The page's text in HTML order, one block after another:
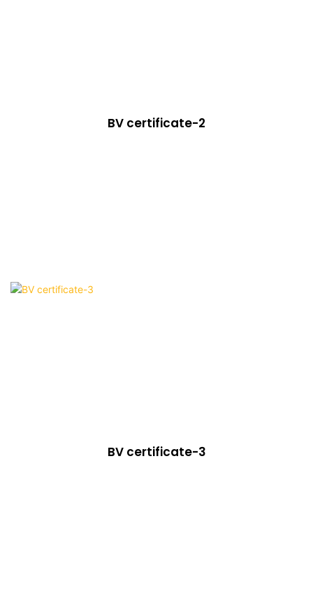
BV certificate-2
BV certificate-3